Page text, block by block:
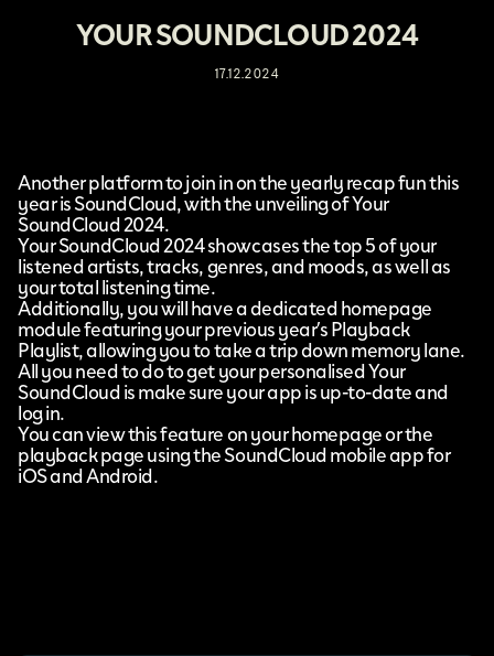
YOUR SOUNDCLOUD 2024
17.12.2024
Another platform to join in on the yearly recap fun this
year isSoundCloud, with the unveiling ofYour
SoundCloud 2024.
Your SoundCloud 2024 showcases the top 5 of your
listened artists, tracks, genres, and moods, as well as
your total listening time.
Additionally, you will have a dedicated homepage
module featuring your previous year’s Playback
Playlist, allowing you to take a trip down memory lane.
All you need to do to get your personalised Your
SoundCloud is make sure your app is up-to-date and
log in.
You can view this feature on your homepage or the
playback page using the SoundCloud mobile app for
iOS and Android.